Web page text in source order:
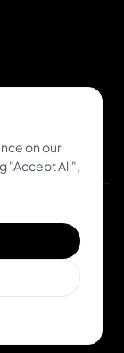
on our
"Accept All",